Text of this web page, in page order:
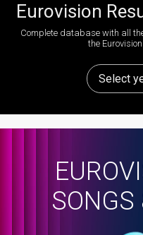
Eurovision
Complete database with all
the
Select
SONGS